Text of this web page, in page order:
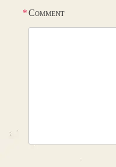
Comment
*